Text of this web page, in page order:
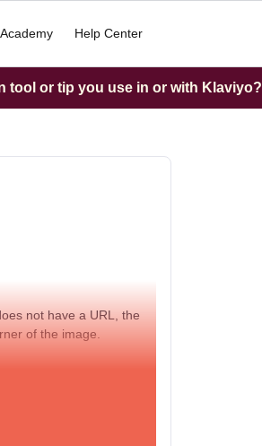
Academy Help Center
tool or tip you use in or with Klaviyo?
not have a URL, the
of the image.
is actually the case.